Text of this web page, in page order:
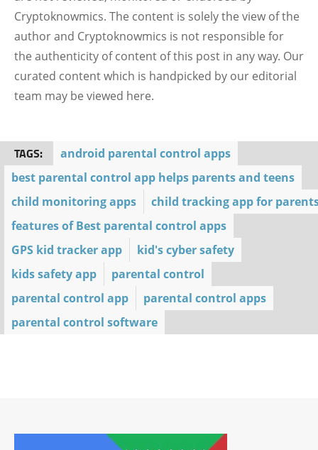
Cryptoknowmics. The content is solely the view of the
author and Cryptoknowmics is not responsible for
the authenticity of content of this post in any way. Our
curated content which is handpicked by our editorial
team may be viewed here.
TAGS:
android parental control apps
best parental control app helps parents and teens
child monitoring apps
child tracking app for
features of Best parental control apps
GPS kid tracker app
kid's cyber safety
kids safety app
parental control
parental control app
parental control apps
parental control software